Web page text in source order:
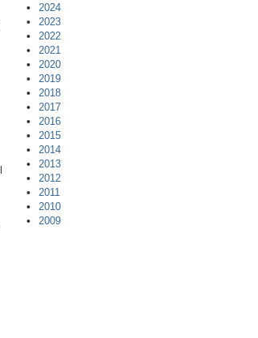
2024
2023
2022
2021
2020
2019
2018
2017
2016
2015
2014
2013
2012
2011
2010
2009